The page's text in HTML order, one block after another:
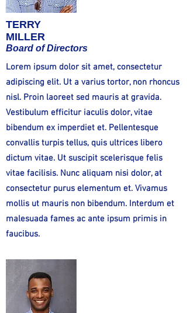
TERRY
MILLER
Board of Directors
Lorem ipsum dolor sit amet, consectetur
adipiscing elit. Ut a varius tortor, non rhoncus
nisl. Proin laoreet sed mauris at gravida.
Vestibulum efficitur iaculis dolor, vitae
bibendum ex imperdiet et. Pellentesque
convallis turpis tellus, quis ultrices libero
dictum vitae. Ut suscipit scelerisque felis
vitae facilisis. Nunc aliquam nisi dolor, at
consectetur purus elementum et. Vivamus
mollis ut mauris non bibendum. Interdum et
malesuada fames ac ante ipsum primis in
faucibus.